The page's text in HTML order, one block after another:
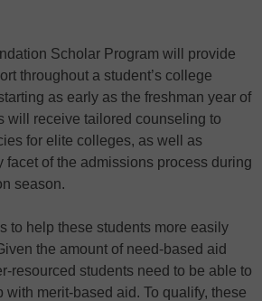
Scholar Program will provide
throughout a student’s college
as early as the freshman year of
will receive tailored counseling to
for elite colleges, as well as
facet of the admissions process during
season.
to help these students more easily
the amount of need-based aid
resourced students need to be able to
with merit-based aid. To qualify, these